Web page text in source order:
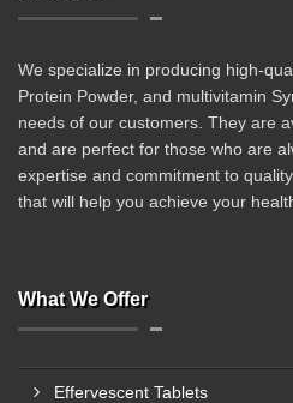
We specialize in producing high-
Protein Powder, and multivitamin
needs of our customers. They are
and are perfect for those who are
expertise and commitment to
that will help you achieve your
What We Offer
Effervescent Tablets